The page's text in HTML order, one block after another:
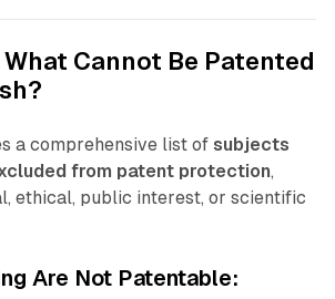
What Cannot Be Patented
a comprehensive list of subjects
from patent protection,
ethical, public interest, or scientific
Are Not Patentable: